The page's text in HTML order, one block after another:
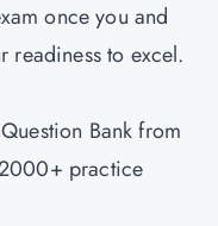
once you and
readiness to excel.
Bank from
practice